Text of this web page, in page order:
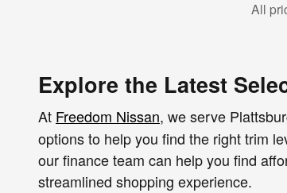
All
Explore the Latest
At Freedom Nissan, we serve
options to help you find the right trim
our finance team can help you find
streamlined shopping experience.